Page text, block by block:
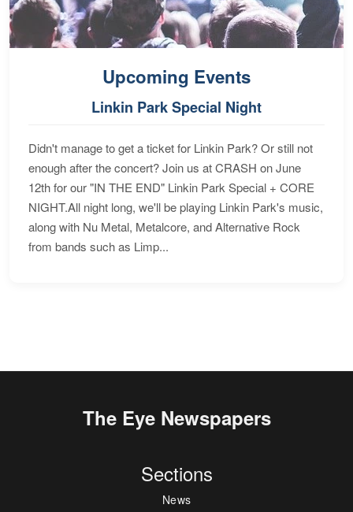
Upcoming Events
Linkin Park Special Night
Didn't manage to get a ticket for Linkin Park? Or still not
enough after the concert? Join us at CRASH on June
12th for our "IN THE END" Linkin Park Special + CORE
NIGHT.All night long, we'll be playing Linkin Park's music,
along with Nu Metal, Metalcore, and Alternative Rock
from bands such as Limp...
The Eye Newspapers
Sections
News